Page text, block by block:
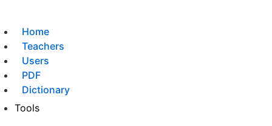
Home
Teachers
Users
PDF
Dictionary
Tools